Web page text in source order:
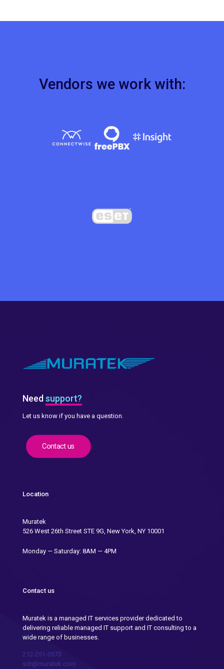
Vendors we work with:
Need support?
Let us know if you have a question.
Contact us
Location
Muratek
526 West 26th Street STE 9G, New York, NY 10001
Monday — Saturday: 8AM — 4PM
Contact us
Muratek is a managed IT services provider dedicated to
delivering reliable managed IT support and IT consulting to a
wide range of businesses.
212-251-0573
sdr@muratek.com